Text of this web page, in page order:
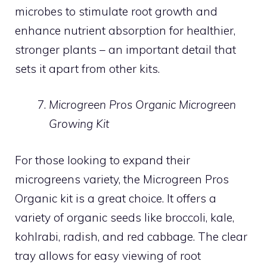
microbes to stimulate root growth and
enhance nutrient absorption for healthier,
stronger plants – an important detail that
sets it apart from other kits.
Microgreen Pros Organic Microgreen
Growing Kit
For those looking to expand their
microgreens variety, the Microgreen Pros
Organic kit is a great choice. It offers a
variety of organic seeds like broccoli, kale,
kohlrabi, radish, and red cabbage. The clear
tray allows for easy viewing of root